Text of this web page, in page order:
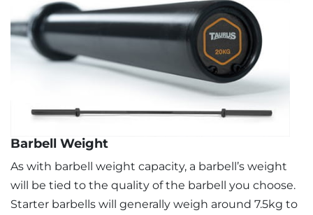
Barbell Weight
As with barbell weight capacity, a barbell’s weight
will be tied to the quality of the barbell you choose.
Starter barbells will generally weigh around 7.5kg to